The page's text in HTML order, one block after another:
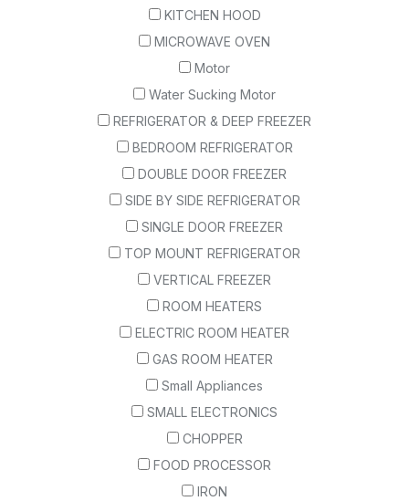
KITCHEN HOOD
MICROWAVE OVEN
Motor
Water Sucking Motor
REFRIGERATOR & DEEP FREEZER
BEDROOM REFRIGERATOR
DOUBLE DOOR FREEZER
SIDE BY SIDE REFRIGERATOR
SINGLE DOOR FREEZER
TOP MOUNT REFRIGERATOR
VERTICAL FREEZER
ROOM HEATERS
ELECTRIC ROOM HEATER
GAS ROOM HEATER
Small Appliances
SMALL ELECTRONICS
CHOPPER
FOOD PROCESSOR
IRON